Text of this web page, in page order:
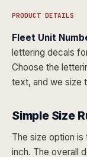
PRODUCT DETAILS
Fleet Unit
lettering decals
Choose the
text, and we size
Simple Size
The size option is
inch. The overall